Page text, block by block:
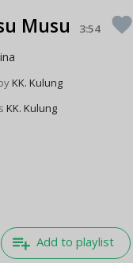
Musu 3:54 favorite
KK. Kulung
KK. Kulung
playlist_add Add to playlist